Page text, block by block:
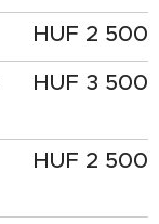
HUF 2 500
HUF 3 500
HUF 2 500